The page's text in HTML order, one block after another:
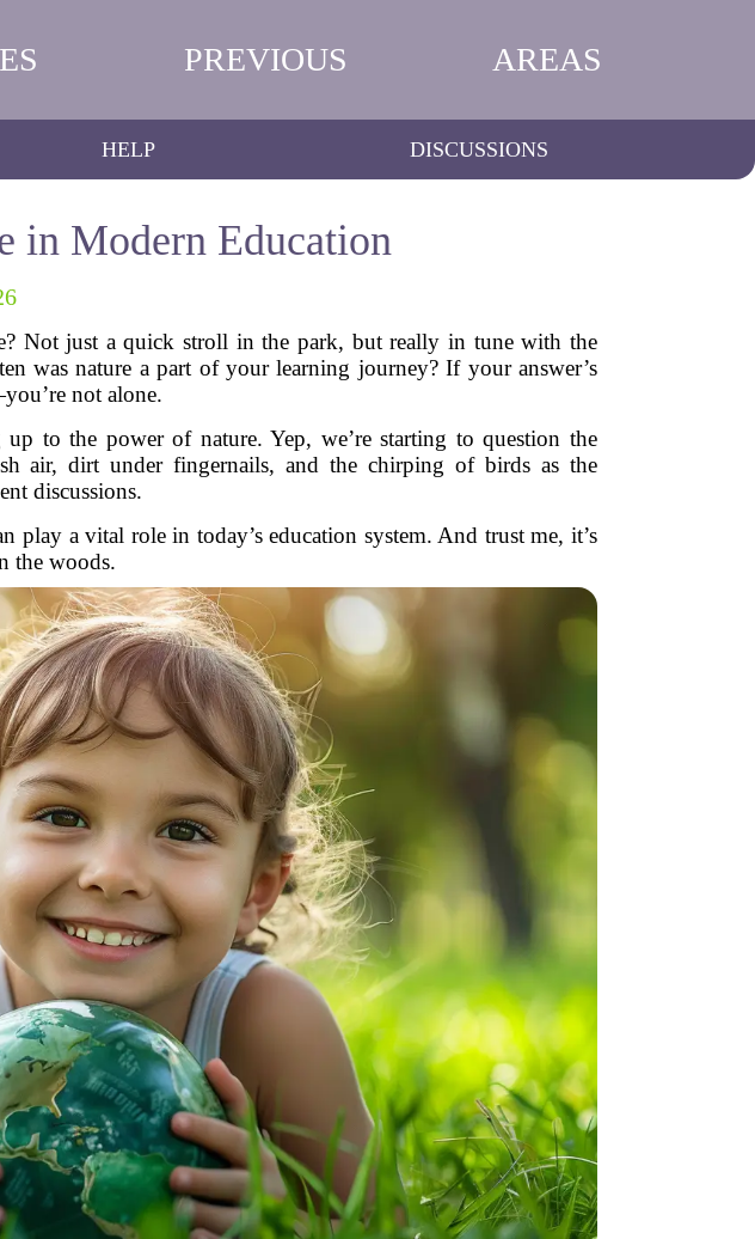
PREVIOUS AREAS
HELP DISCUSSIONS
in Modern Education
Not just a quick stroll in the park, but really in tune with the
was nature a part of your learning journey? If your answer’s
not alone.
to the power of nature. Yep, we’re starting to question the
air, dirt under fingernails, and the chirping of birds as the
discussions.
a vital role in today’s education system. And trust me, it’s
the woods.